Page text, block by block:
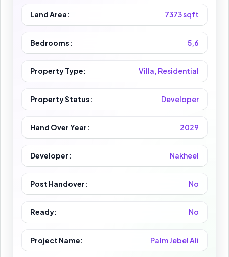
Land Area: 7373 sqft
Bedrooms: 5,6
Property Type: Villa, Residential
Property Status: Developer
Hand Over Year: 2029
Developer: Nakheel
Post Handover: No
Ready: No
Project Name: Palm Jebel Ali